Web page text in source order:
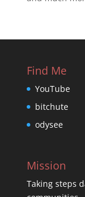
Find Me
YouTube
bitchute
odysee
Mission
Taking steps